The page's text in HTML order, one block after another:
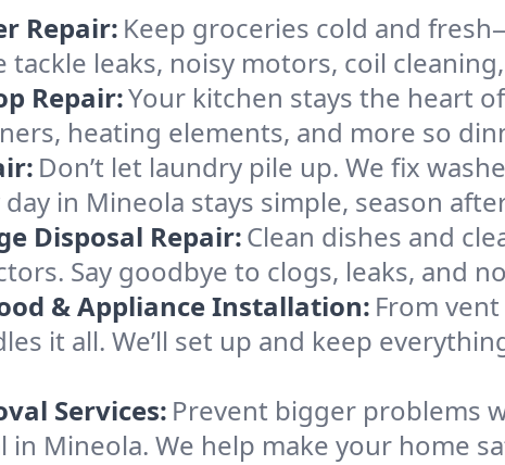
Repair: Keep groceries cold and
tackle leaks, noisy motors, coil
Repair:Your kitchen stays the heart
heating elements, and more so
Don’t let laundry pile up. We fix
in Mineola stays simple, season
Disposal Repair:Clean dishes and
Say goodbye to clogs, leaks, and
& Appliance Installation: From
it all. We’ll set up and keep
Services: Prevent bigger problems
in Mineola. We help make your home